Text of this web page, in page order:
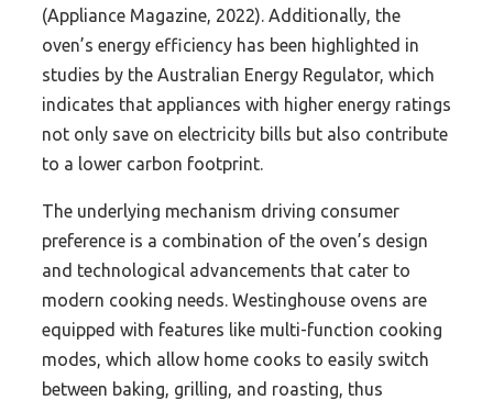
(Appliance Magazine, 2022). Additionally, the
oven’s energy efficiency has been highlighted in
studies by the Australian Energy Regulator, which
indicates that appliances with higher energy ratings
not only save on electricity bills but also contribute
to a lower carbon footprint.
The underlying mechanism driving consumer
preference is a combination of the oven’s design
and technological advancements that cater to
modern cooking needs. Westinghouse ovens are
equipped with features like multi-function cooking
modes, which allow home cooks to easily switch
between baking, grilling, and roasting, thus